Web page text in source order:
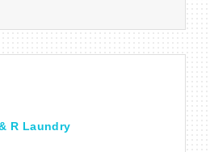
R Laundry